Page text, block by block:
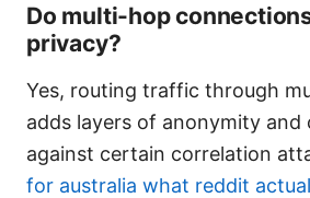
Do multi-hop
privacy?
Yes, routing traffic through
adds layers of anonymity and
against certain correlation
for australia what reddit